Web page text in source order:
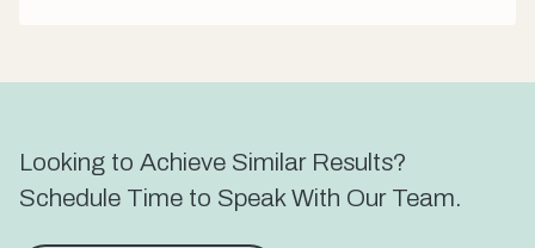
Looking to Achieve Similar Results?
Schedule Time to Speak With Our Team.